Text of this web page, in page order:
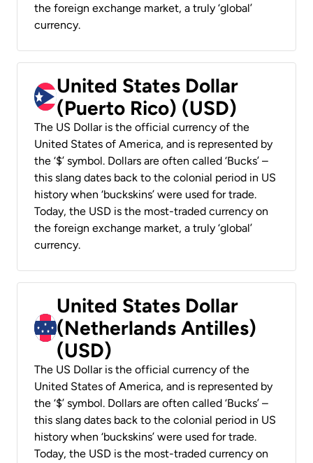
the foreign exchange market, a truly ‘global’
currency.
United States Dollar
(Puerto Rico) (USD)
The US Dollar is the official currency of the
United States of America, and is represented by
the ‘$’ symbol. Dollars are often called ‘Bucks’ –
this slang dates back to the colonial period in US
history when ‘buckskins’ were used for trade.
Today, the USD is the most-traded currency on
the foreign exchange market, a truly ‘global’
currency.
United States Dollar
(Netherlands Antilles)
(USD)
The US Dollar is the official currency of the
United States of America, and is represented by
the ‘$’ symbol. Dollars are often called ‘Bucks’ –
this slang dates back to the colonial period in US
history when ‘buckskins’ were used for trade.
Today, the USD is the most-traded currency on